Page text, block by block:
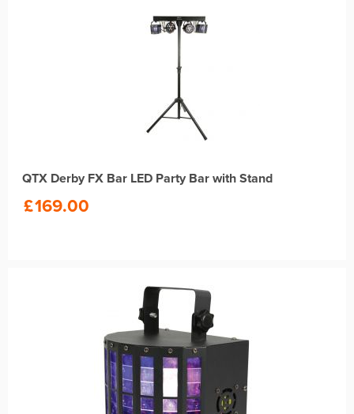
QTX Derby FX Bar LED Party Bar with Stand
£169.00